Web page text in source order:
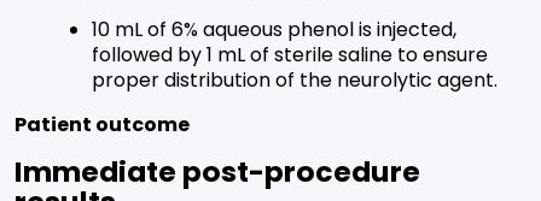
10 mL of 6% aqueous phenol is injected,
followed by 1 mL of sterile saline to ensure
proper distribution of the neurolytic agent.
Patient outcome
Immediate post-procedure